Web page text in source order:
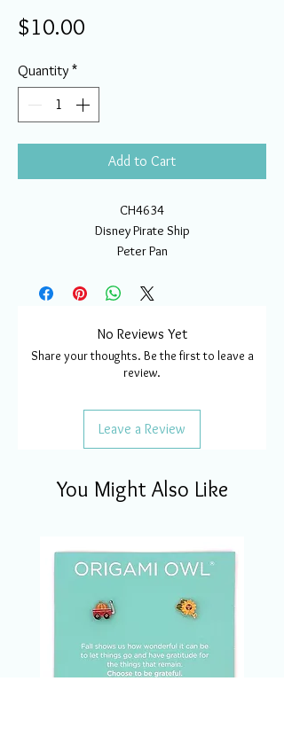
$10.00
Quantity *
Add to Cart
CH4634
Disney Pirate Ship
Peter Pan
No Reviews Yet
Share your thoughts. Be the first to leave a
review.
Leave a Review
You Might Also Like